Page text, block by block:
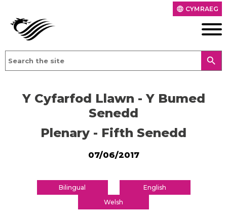
language CYMRAEG
search
Y Cyfarfod Llawn - Y Bumed
Senedd
Plenary - Fifth Senedd
07/06/2017
Bilingual
English
Welsh